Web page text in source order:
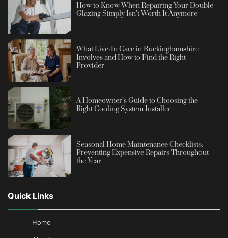
How to Know When Repairing Your Double
Glazing Simply Isn’t Worth It Anymore
What Live-In Care in Buckinghamshire
Involves and How to Find the Right
Provider
A Homeowner’s Guide to Choosing the
Right Cooling System Installer
Seasonal Home Maintenance Checklists:
Preventing Expensive Repairs Throughout
the Year
Quick Links
Home